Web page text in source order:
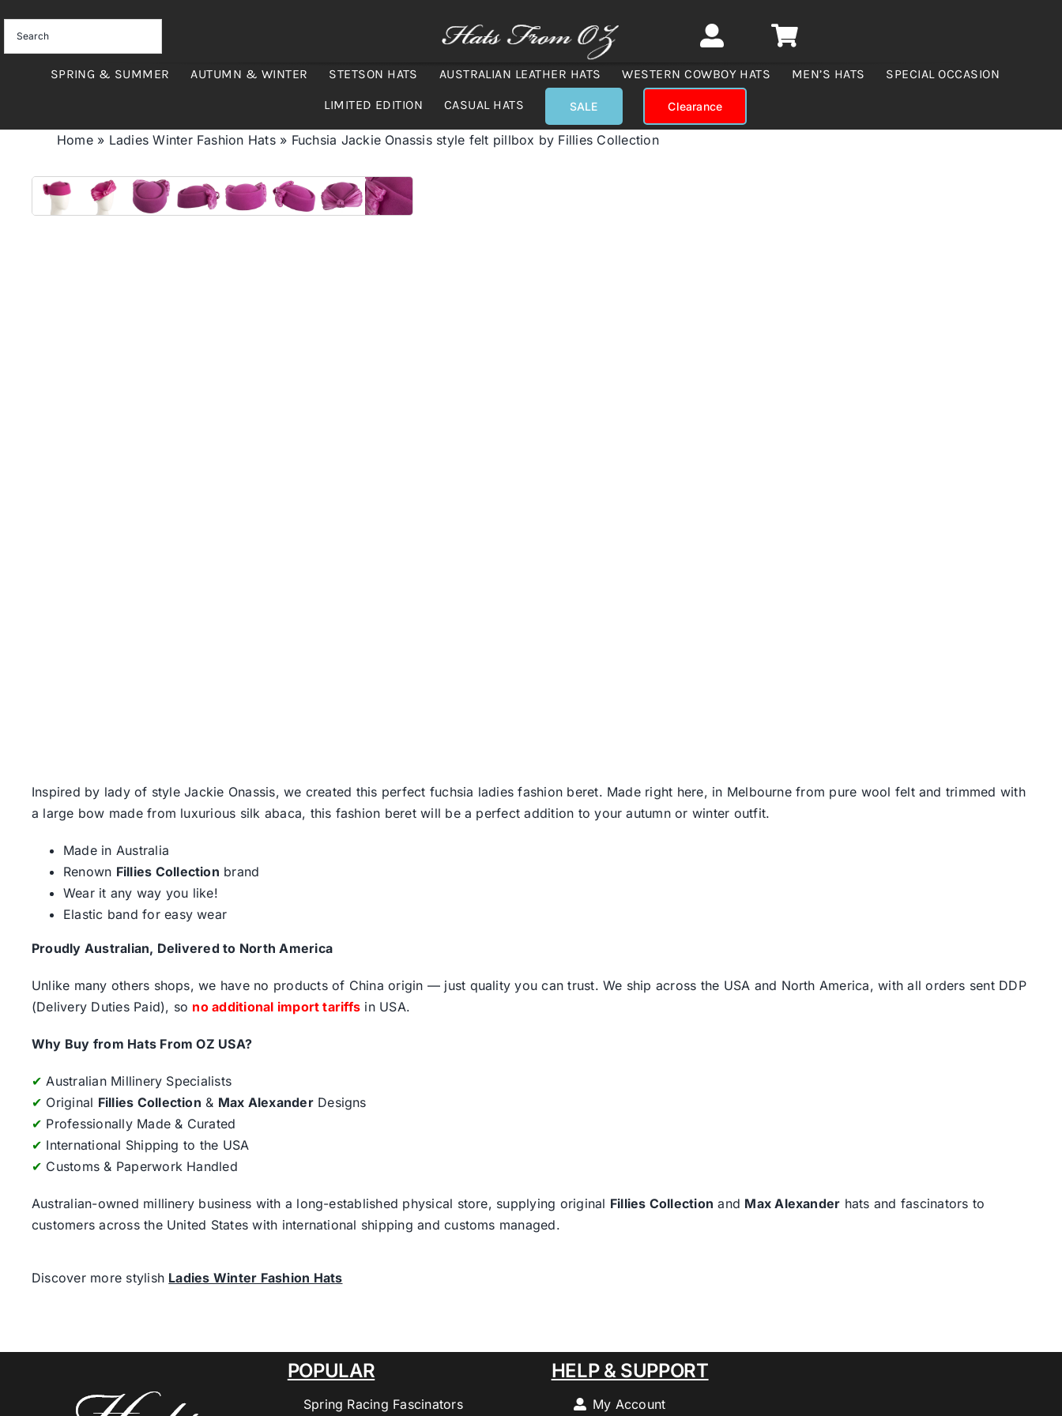
content
SPRING & SUMMER AUTUMN & WINTER STETSON HATS AUSTRALIAN LEATHER HATS WESTERN COWBOY HATS MEN’S HATS SPECIAL OCCASION
LIMITED EDITION CASUAL HATS SALE Clearance
Home» Ladies Winter Fashion Hats» Fuchsia Jackie Onassis style felt pillbox by Fillies Collection
Inspired by lady of style Jackie Onassis, we created this perfect fuchsia ladies fashion beret. Made right here, in Melbourne from pure wool felt and trimmed with
a large bow made from luxurious silk abaca, this fashion beret will be a perfect addition to your autumn or winter outfit.
Made in Australia
Renown Fillies Collection brand
Wear it any way you like!
Elastic band for easy wear
Proudly Australian, Delivered to North America
Unlike many others shops, we have no products of China origin — just quality you can trust. We ship across the USA and North America, with all orders sent DDP
(Delivery Duties Paid), so no additional import tariffs in USA.
Why Buy from Hats From OZ USA?
✔ Australian Millinery Specialists
✔ Original Fillies Collection & Max AlexanderDesigns
✔ Professionally Made & Curated
✔ International Shipping to the USA
✔ Customs & Paperwork Handled
Australian-owned millinery business with a long-established physical store, supplying original Fillies Collection and Max Alexander hats and fascinators to
customers across the United States with international shipping and customs managed.
Discover more stylish Ladies Winter Fashion Hats
POPULAR
Spring Racing Fascinators
HELP & SUPPORT
My Account